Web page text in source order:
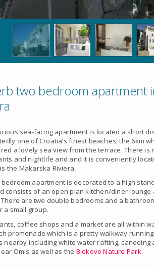
two bedroom apartment
sea-facing apartment is located a short
one of Croatia’s finest beaches, the 6km
a lovely sea view from the terrace. There is
and nightlife and and it is conveniently
the Makarska Riviera.
bedroom apartment is decorated to a high
consists of an open plan kitchen/diner
are two double bedrooms and a
a small group.
coffee shops and a market are all within
promenade which is a pretty walkway
nearby including white water rafting, canoeing
Omis as well as the Biokovo Nature Park.